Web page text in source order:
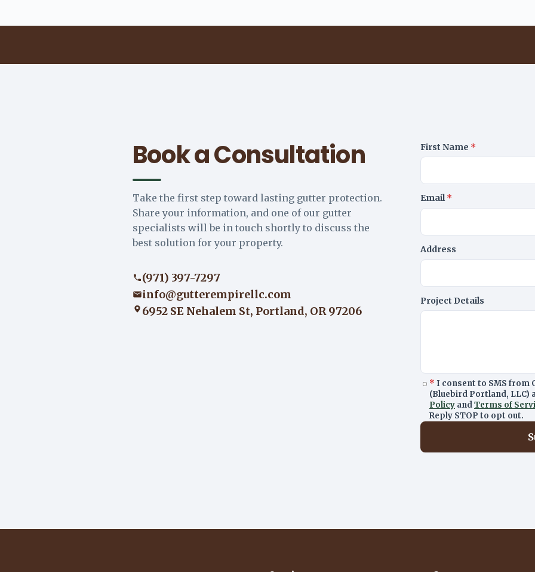
Book a Consultation
Take the first step toward lasting gutter protection.
Share your information, and one of our gutter
specialists will be in touch shortly to discuss the
best solution for your property.
(971) 397-7297
info@gutterempirellc.com
6952 SE Nehalem St, Portland, OR 97206
First Name *
Email*
Address
Project Details
* I consent to SMS from
(Bluebird Portland, LLC)
Policy andTerms of
Reply STOP to opt out.